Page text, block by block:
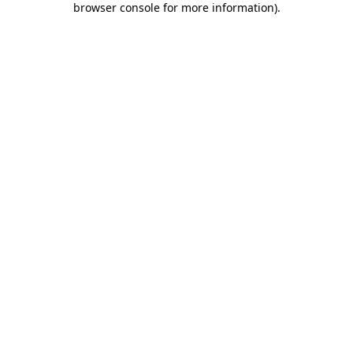
browser console for more information).